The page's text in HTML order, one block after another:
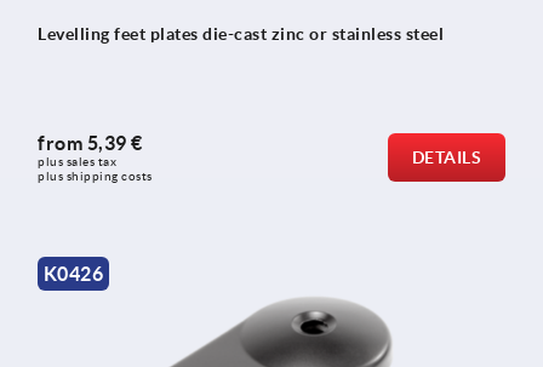
Levelling feet plates die-cast zinc or stainless steel
from 5,39 €
plus sales tax
plus shipping costs
DETAILS
K0426